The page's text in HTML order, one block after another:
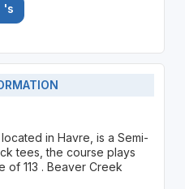
's
in Havre, is a Semi-
tees, the course plays
of 113 . Beaver Creek